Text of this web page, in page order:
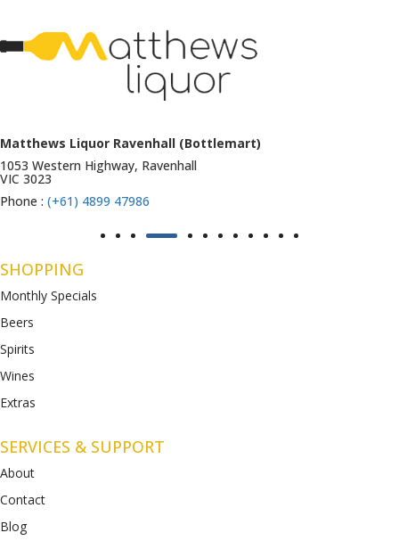
Matthews Liquor Ravenhall (Bottlemart)
1053 Western Highway, Ravenhall
VIC 3023
Phone : (+61) 4899 47986
SHOPPING
Monthly Specials
Beers
Spirits
Wines
Extras
SERVICES & SUPPORT
About
Contact
Blog